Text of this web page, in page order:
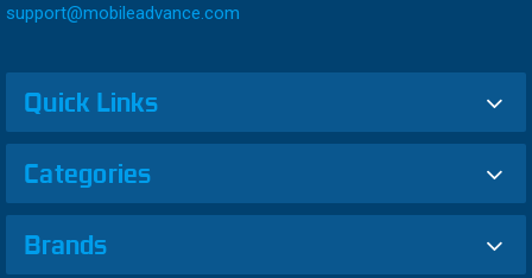
support@mobileadvance.com
Quick Links
Categories
Brands